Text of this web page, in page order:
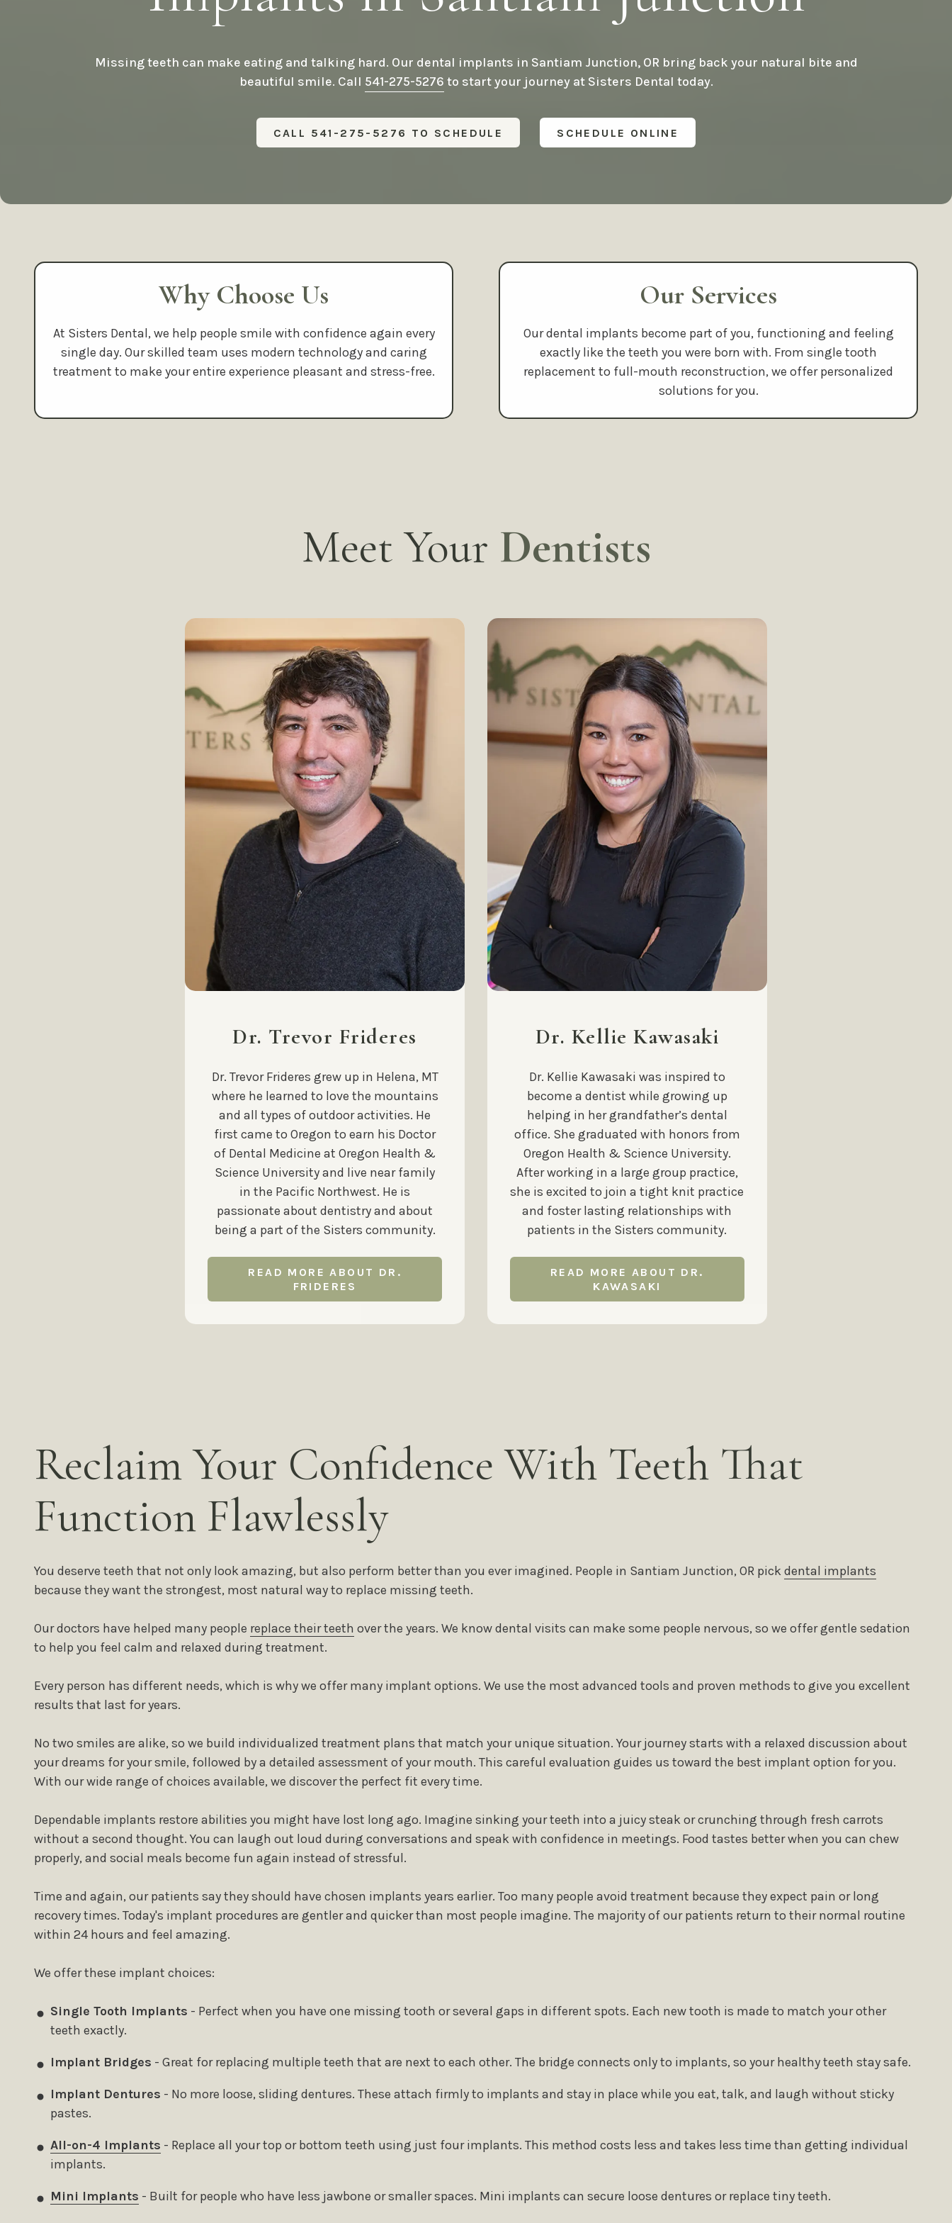
Family Dentistry
Cosmetic Dentistry
Teeth Whitening
Smile Makeover
All-on-4
Dental Implants
Mini Dental Implants
Reconstruction
Relieving Dental Anxiety
Calming / Soothing Staff
Grinding
Sleep Apnea
Missing teeth can make eating and talking hard. Our dental implants in Santiam Junction, OR bring back your natural bite and
beautiful smile. Call 541-275-5276 to start your journey at Sisters Dental today.
CALL 541-275-5276 TO SCHEDULE SCHEDULE ONLINE
Why Choose Us
At Sisters Dental, we help people smile with confidence again every
single day. Our skilled team uses modern technology and caring
treatment to make your entire experience pleasant and stress-free.
Our Services
Our dental implants become part of you, functioning and feeling
exactly like the teeth you were born with. From single tooth
replacement to full-mouth reconstruction, we offer personalized
solutions for you.
Meet Your Dentists
Dr. Trevor Frideres
Dr. Trevor Frideres grew up in Helena, MT
where he learned to love the mountains
and all types of outdoor activities. He
first came to Oregon to earn his Doctor
of Dental Medicine at Oregon Health &
Science University and live near family
in the Pacific Northwest. He is
passionate about dentistry and about
being a part of the Sisters community.
READ MORE ABOUT DR.
FRIDERES
Dr. Kellie Kawasaki
Dr. Kellie Kawasaki was inspired to
become a dentist while growing up
helping in her grandfather’s dental
office. She graduated with honors from
Oregon Health & Science University.
After working in a large group practice,
she is excited to join a tight knit practice
and foster lasting relationships with
patients in the Sisters community.
READ MORE ABOUT DR.
KAWASAKI
Reclaim Your Confidence With Teeth That
Function Flawlessly
You deserve teeth that not only look amazing, but also perform better than you ever imagined. People in Santiam Junction, OR pickdental implants
because they want the strongest, most natural way to replace missing teeth.
Our doctors have helped many people replace their teeth over the years. We know dental visits can make some people nervous, so we offer gentle sedation
to help you feel calm and relaxed during treatment.
Every person has different needs, which is why we offer many implant options. We use the most advanced tools and proven methods to give you excellent
results that last for years.
No two smiles are alike, so we build individualized treatment plans that match your unique situation. Your journey starts with a relaxed discussion about
your dreams for your smile, followed by a detailed assessment of your mouth. This careful evaluation guides us toward the best implant option for you.
With our wide range of choices available, we discover the perfect fit every time.
Dependable implants restore abilities you might have lost long ago. Imagine sinking your teeth into a juicy steak or crunching through fresh carrots
without a second thought. You can laugh out loud during conversations and speak with confidence in meetings. Food tastes better when you can chew
properly, and social meals become fun again instead of stressful.
Time and again, our patients say they should have chosen implants years earlier. Too many people avoid treatment because they expect pain or long
recovery times. Today's implant procedures are gentler and quicker than most people imagine. The majority of our patients return to their normal routine
within 24 hours and feel amazing.
We offer these implant choices:
Single Tooth Implants - Perfect when you have one missing tooth or several gaps in different spots. Each new tooth is made to match your other
teeth exactly.
Implant Bridges - Great for replacing multiple teeth that are next to each other. The bridge connects only to implants, so your healthy teeth stay safe.
Implant Dentures - No more loose, sliding dentures. These attach firmly to implants and stay in place while you eat, talk, and laugh without sticky
pastes.
All-on-4 Implants - Replace all your top or bottom teeth using just four implants. This method costs less and takes less time than getting individual
implants.
Mini Implants - Built for people who have less jawbone or smaller spaces. Mini implants can secure loose dentures or replace tiny teeth.